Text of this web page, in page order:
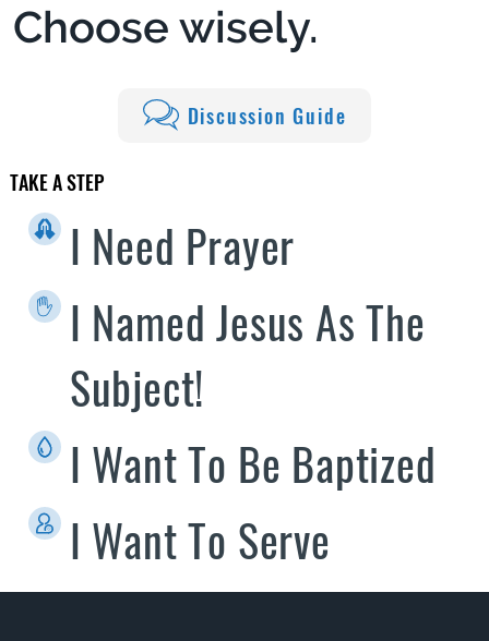
I Need Prayer
I Want To Serve
I Named Jesus As The
Subject!
I Want To Be Baptized
TAKE A STEP
Choose wisely.
Discussion Guide